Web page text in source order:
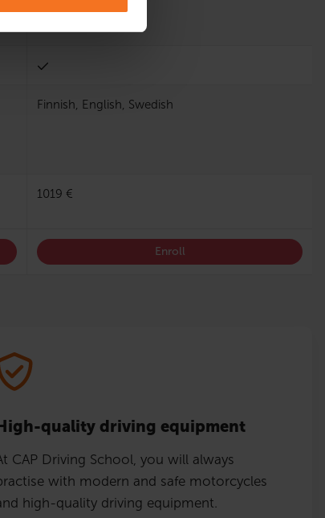
Finnish, English, Swedish
1019 €
Enroll
quality driving equipment
CAP Driving School, you will always
with modern and safe motorcycles
high-quality driving equipment.